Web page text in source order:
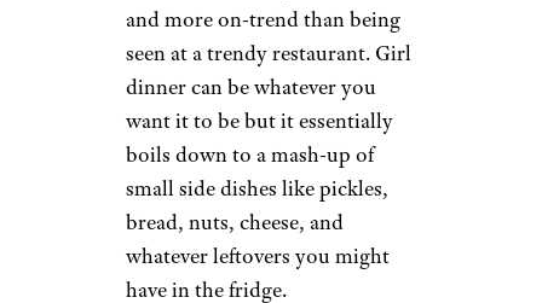
mackerel were known as “hot
girl food” earlier this year with
social media users posting their
hauls and sharingdate night
ideas
that included the
relatively affordable grocery
item. This wasn’t the only cheap
food trend to sweep social
media, either.